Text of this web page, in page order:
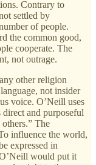
Contrary to
settled by
of people.
the common good,
cooperate. The
not outrage.
other religion
not insider
voice. O’Neill uses
and purposeful
The
influence the world,
expressed in
would put it